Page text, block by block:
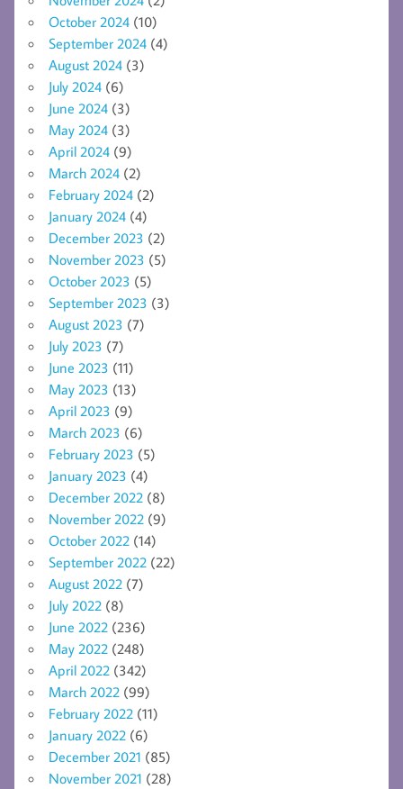
October 2024 (10)
September 2024 (4)
August 2024 (3)
July 2024 (6)
June 2024 (3)
May 2024 (3)
April 2024 (9)
March 2024 (2)
February 2024 (2)
January 2024 (4)
December 2023 (2)
November 2023 (5)
October 2023 (5)
September 2023 (3)
August 2023 (7)
July 2023 (7)
June 2023 (11)
May 2023 (13)
April 2023 (9)
March 2023 (6)
February 2023 (5)
January 2023 (4)
December 2022 (8)
November 2022 (9)
October 2022 (14)
September 2022 (22)
August 2022 (7)
July 2022 (8)
June 2022 (236)
May 2022 (248)
April 2022 (342)
March 2022 (99)
February 2022 (11)
January 2022 (6)
December 2021 (85)
November 2021 (28)